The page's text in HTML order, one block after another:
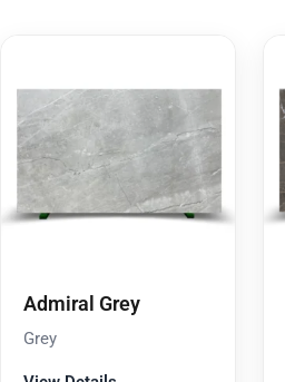
Admiral Grey
Grey